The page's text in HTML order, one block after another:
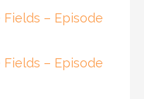
– Episode
– Episode